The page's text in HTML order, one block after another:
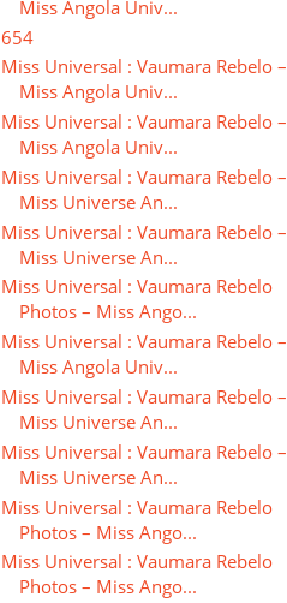
Miss Angola Univ...
654
Miss Universal : Vaumara Rebelo –
Miss Angola Univ...
Miss Universal : Vaumara Rebelo –
Miss Angola Univ...
Miss Universal : Vaumara Rebelo –
Miss Universe An...
Miss Universal : Vaumara Rebelo –
Miss Universe An...
Miss Universal : Vaumara Rebelo
Photos – Miss Ango...
Miss Universal : Vaumara Rebelo –
Miss Angola Univ...
Miss Universal : Vaumara Rebelo –
Miss Universe An...
Miss Universal : Vaumara Rebelo –
Miss Universe An...
Miss Universal : Vaumara Rebelo
Photos – Miss Ango...
Miss Universal : Vaumara Rebelo
Photos – Miss Ango...